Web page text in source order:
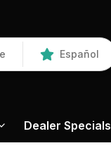
Español
Dealer Specials